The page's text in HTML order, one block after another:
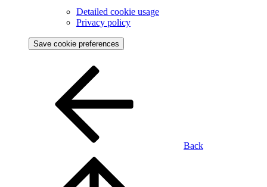
Detailed cookie usage
Privacy policy
Save cookie preferences
Back